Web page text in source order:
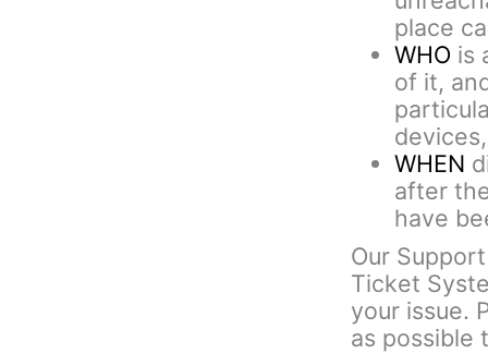
place
WHO is
of it,
WHEN
after
have
Our
Ticket
your issue.
as possible